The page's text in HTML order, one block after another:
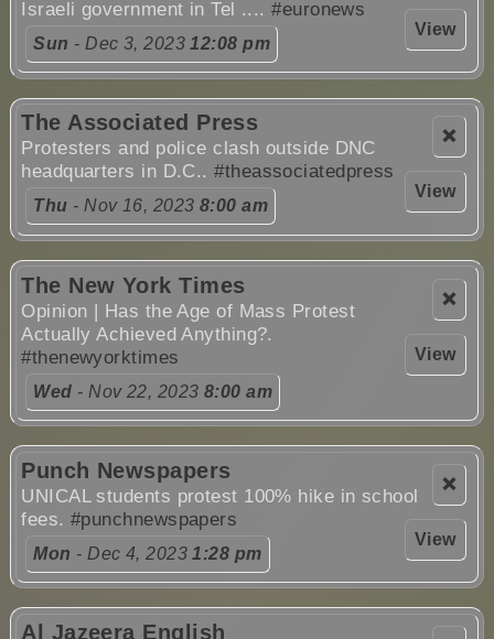
View
Israeli government in Tel ....#euronews
Sun - Dec 3, 202312:08 pm
❌
View
The Associated Press
Protesters and police clash outside DNC
headquarters in D.C..#theassociatedpress
Thu - Nov 16, 2023 8:00 am
❌
View
The New York Times
Opinion | Has the Age of Mass Protest
Actually Achieved Anything?.
#thenewyorktimes
Wed - Nov 22, 2023 8:00 am
❌
View
Punch Newspapers
UNICAL students protest 100% hike in school
fees.#punchnewspapers
Mon - Dec 4, 20231:28 pm
Al Jazeera English